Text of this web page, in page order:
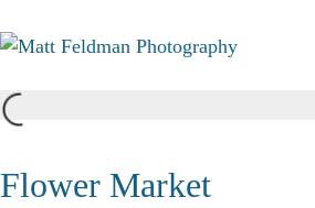
Flower Market